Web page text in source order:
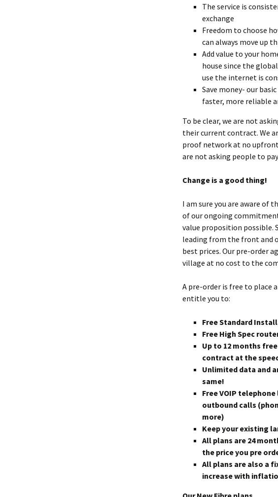
The service is
exchange
Freedom to choose
can always move up
Add value to your
house since the
use the internet is
Save money- our
faster, more reliable
To be clear, we are not
their current contract. We
proof network at no
are not asking people to
Change is a good thing!
I am sure you are aware of
of our ongoing
value proposition possible.
leading from the front and
best prices. Our pre-order
village at no cost to the
A pre-order is free to place
entitle you to:
Free Standard
Free High Spec
Up to 12 months
contract at the
Unlimited data and
same!
Free VOIP
outbound calls
more)
Keep your existing
All plans are 24
the price you pre
All plans are also a
increase with